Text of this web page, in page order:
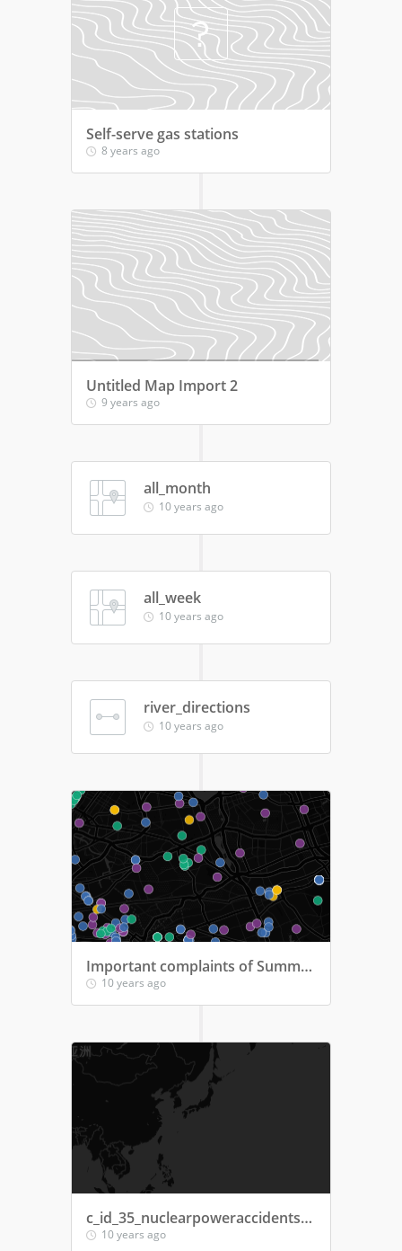
Self-serve gas stations
8 years ago
Untitled Map Import 2
9 years ago
all_month
10 years ago
all_week
10 years ago
river_directions
10 years ago
Important complaints of Summer 2015
10 years ago
c_id_35_nuclearpoweraccidents2016
10 years ago